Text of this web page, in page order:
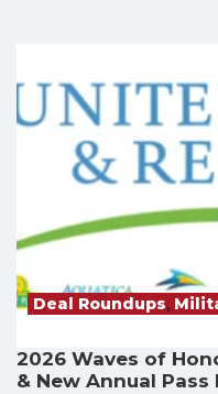
Deal Roundups,
2026 Waves of
& New Annual